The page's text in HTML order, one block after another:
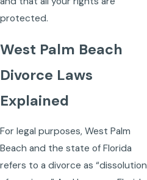
protected.
West Palm Beach
Divorce Laws
Explained
For legal purposes, West Palm
Beach and the state of Florida
refers to a divorce as “dissolution